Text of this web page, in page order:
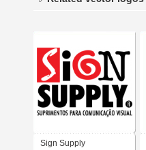
Sign Supply